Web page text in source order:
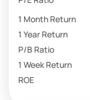
1 Month Return
1 Year Return
P/B Ratio
1 Week Return
ROE